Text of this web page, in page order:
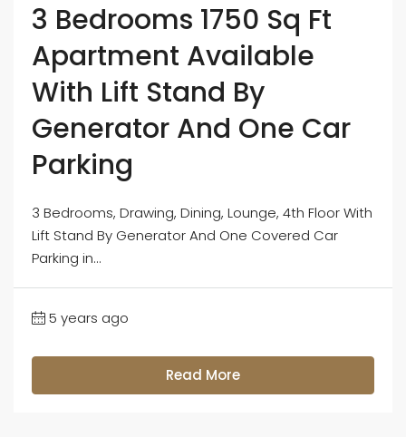
3 Bedrooms 1750 Sq Ft
Apartment Available
With Lift Stand By
Generator And One Car
Parking
3 Bedrooms, Drawing, Dining, Lounge, 4th Floor With
Lift Stand By Generator And One Covered Car
Parking in...
5 years ago
Read More